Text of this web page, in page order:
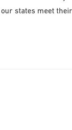
states meet